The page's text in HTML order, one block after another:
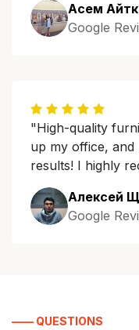
Асем
Google
"High-quality
up my office,
results! I highly
Алексей
Google
—— QUESTIONS